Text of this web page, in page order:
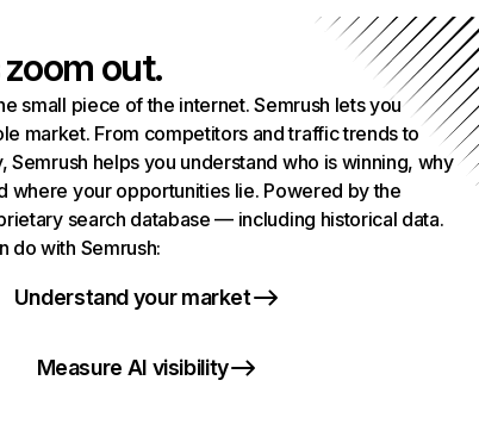
out.
small piece of the internet. Semrush lets you
market. From competitors and traffic trends to
Semrush helps you understand who is winning, why
where your opportunities lie. Powered by the
search database — including historical data.
do with Semrush:
Understand your market
Measure AI visibility